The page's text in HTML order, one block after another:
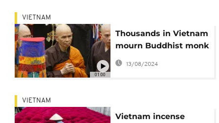
01:00
VIETNAM
Thousands in Vietnam
mourn Buddhist monk
who brought
mindfulness to West
13/08/2024
VIETNAM
Vietnam incense